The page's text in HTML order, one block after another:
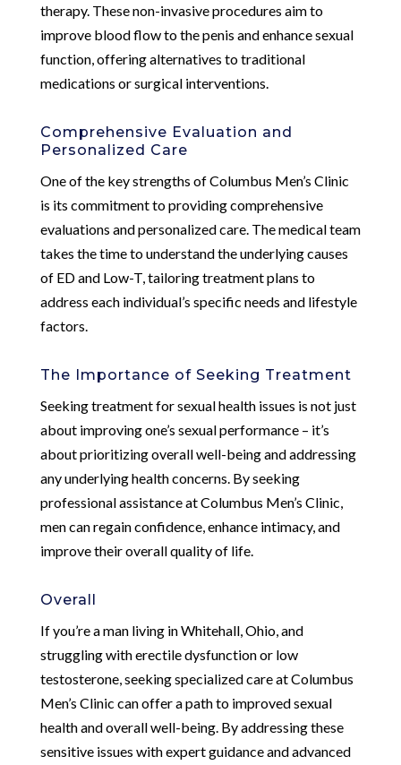
therapy. These non-invasive procedures aim to
improve blood flow to the penis and enhance sexual
function, offering alternatives to traditional
medications or surgical interventions.
Comprehensive Evaluation and
Personalized Care
One of the key strengths of Columbus Men’s Clinic
is its commitment to providing comprehensive
evaluations and personalized care. The medical team
takes the time to understand the underlying causes
of ED and Low-T, tailoring treatment plans to
address each individual’s specific needs and lifestyle
factors.
The Importance of Seeking Treatment
Seeking treatment for sexual health issues is not just
about improving one’s sexual performance – it’s
about prioritizing overall well-being and addressing
any underlying health concerns. By seeking
professional assistance at Columbus Men’s Clinic,
men can regain confidence, enhance intimacy, and
improve their overall quality of life.
Overall
If you’re a man living in Whitehall, Ohio, and
struggling with erectile dysfunction or low
testosterone, seeking specialized care at Columbus
Men’s Clinic can offer a path to improved sexual
health and overall well-being. By addressing these
sensitive issues with expert guidance and advanced